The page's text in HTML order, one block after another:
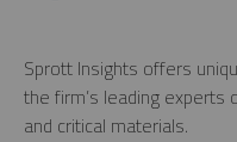
Sprott Insights offers
the firm’s leading
and critical materials.